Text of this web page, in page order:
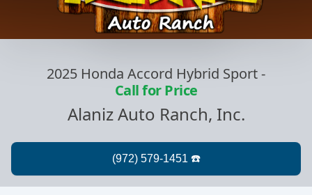
2025 Honda Accord Hybrid Sport-
Call for Price
Alaniz Auto Ranch, Inc.